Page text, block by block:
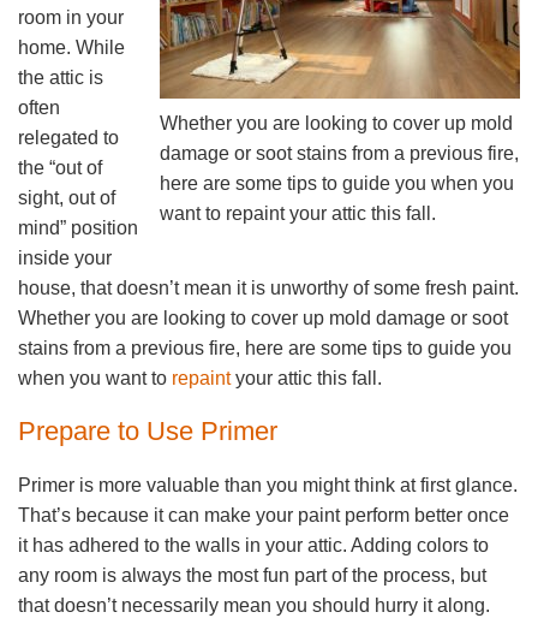
Whether you are looking to cover up mold
damage or soot stains from a previous fire,
here are some tips to guide you when you
want to repaint your attic this fall.
room in your
home. While
the attic is
often
relegated to
the “out of
sight, out of
mind” position
inside your
house, that doesn’t mean it is unworthy of some fresh paint.
Whether you are looking to cover up mold damage or soot
stains from a previous fire, here are some tips to guide you
when you want to repaintyour attic this fall.
Prepare to Use Primer
Primer is more valuable than you might think at first glance.
That’s because it can make your paint perform better once
it has adhered to the walls in your attic. Adding colors to
any room is always the most fun part of the process, but
that doesn’t necessarily mean you should hurry it along.